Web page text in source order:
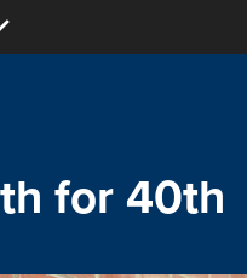
for 40th